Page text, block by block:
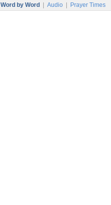
Word by Word Audio Prayer Times